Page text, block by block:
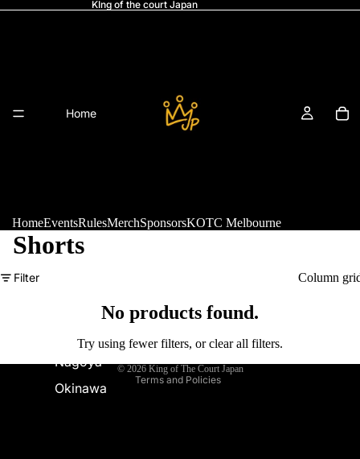
KIng of the court Japan
Home
Nagoya
Okinawa
HomeEventsRulesMerchSponsorsKOTC Melbourne
Shorts
Filter Column
No products found.
Try using fewer filters, orclear all filters.
© 2026 King of The Court Japan
Terms and Policies
Terms of service
Legal notice